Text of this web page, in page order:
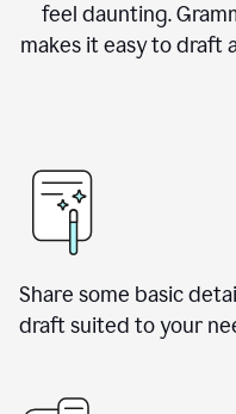
feel daunting.
makes it easy to draft
Share some basic
draft suited to your